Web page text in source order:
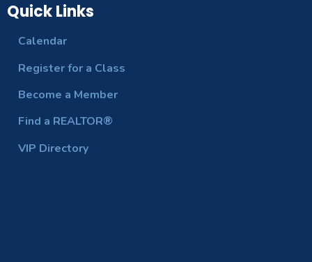
Quick Links
Calendar
Register for a Class
Become a Member
Find a REALTOR®
VIP Directory